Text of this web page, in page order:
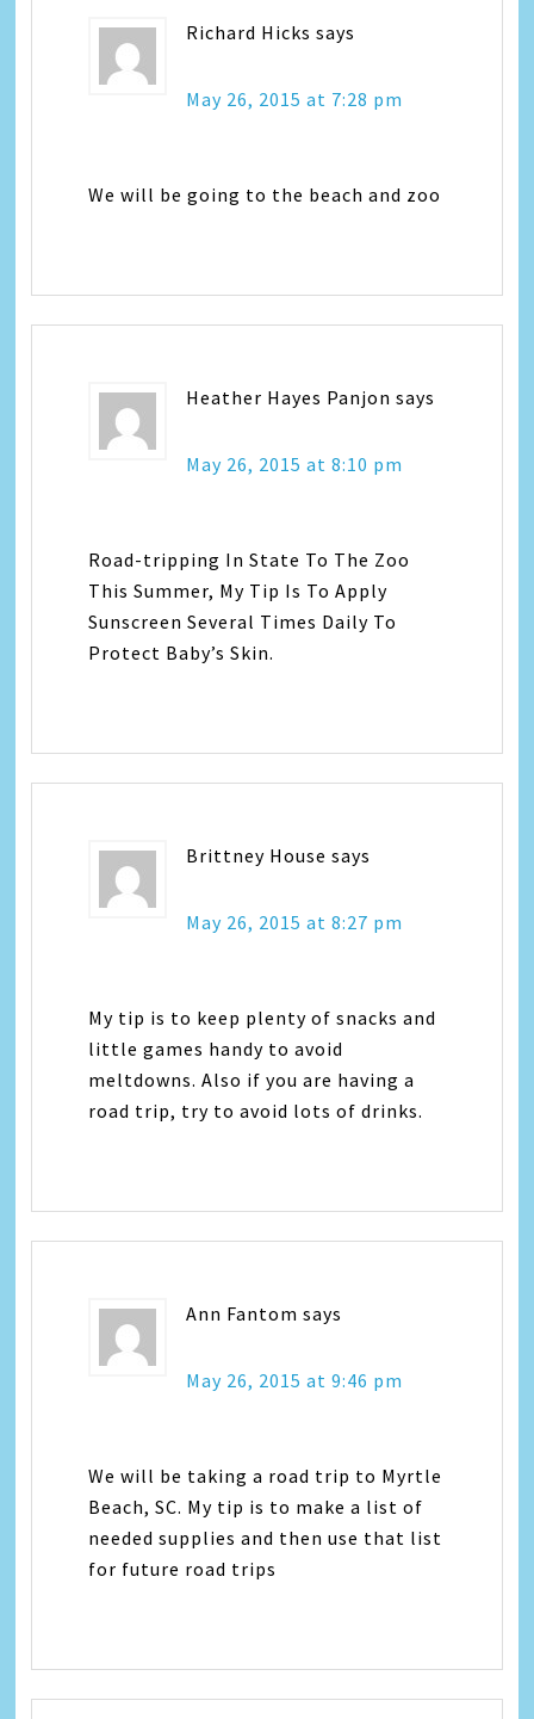
Richard Hicks says
May 26, 2015 at 7:28 pm
We will be going to the beach and zoo
Heather Hayes Panjon says
May 26, 2015 at 8:10 pm
Road-tripping In State To The Zoo
This Summer, My Tip Is To Apply
Sunscreen Several Times Daily To
Protect Baby’s Skin.
Brittney House says
May 26, 2015 at 8:27 pm
My tip is to keep plenty of snacks and
little games handy to avoid
meltdowns. Also if you are having a
road trip, try to avoid lots of drinks.
Ann Fantom says
May 26, 2015 at 9:46 pm
We will be taking a road trip to Myrtle
Beach, SC. My tip is to make a list of
needed supplies and then use that list
for future road trips